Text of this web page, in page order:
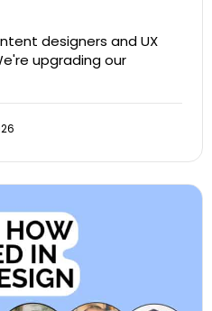
designers and UX
upgrading our